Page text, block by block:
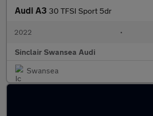
Audi A3 30 TFSI Sport 5dr
2022 •
Sinclair Swansea Audi
Swansea